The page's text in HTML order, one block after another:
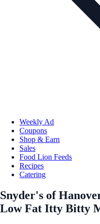
Weekly Ad
Coupons
Shop & Earn
Sales
Food Lion Feeds
Recipes
Catering
Snyder's of
Low Fat Itty Bitty